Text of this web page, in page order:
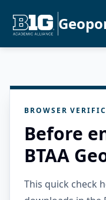
BROWSER
Before
BTAA
This quick check